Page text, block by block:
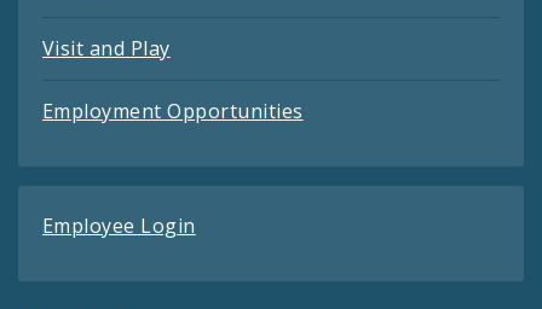
Visit and Play
Employment Opportunities
Employee Login